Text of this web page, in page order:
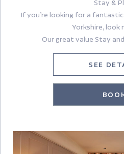
Stay &
If you’re looking for a
Yorkshire, look
Our great value Stay
Accommodation for 2
occupancy rate
An additional round of golf
Once you have made your
SEE